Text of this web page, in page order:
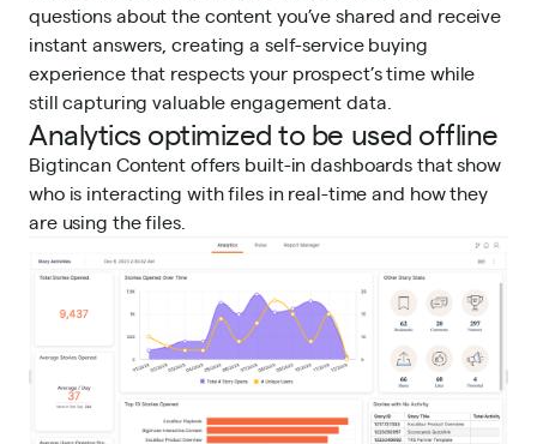
questions about the content you’ve shared and receive
instant answers, creating a self-service buying
experience that respects your prospect’s time while
still capturing valuable engagement data.
Analytics optimized to be used offline
Bigtincan Content offers built-in dashboards that show
who is interacting with files in real-time and how they
are using the files.